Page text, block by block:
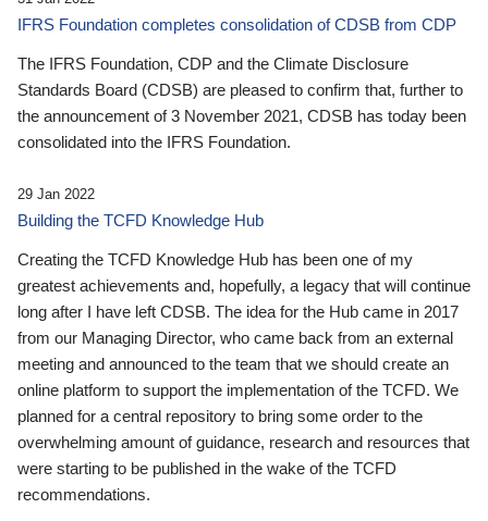
IFRS Foundation completes consolidation of CDSB from CDP
The IFRS Foundation, CDP and the Climate Disclosure
Standards Board (CDSB) are pleased to confirm that, further to
the announcement of 3 November 2021, CDSB has today been
consolidated into the IFRS Foundation.
29 Jan 2022
Building the TCFD Knowledge Hub
Creating the TCFD Knowledge Hub has been one of my
greatest achievements and, hopefully, a legacy that will continue
long after I have left CDSB. The idea for the Hub came in 2017
from our Managing Director, who came back from an external
meeting and announced to the team that we should create an
online platform to support the implementation of the TCFD. We
planned for a central repository to bring some order to the
overwhelming amount of guidance, research and resources that
were starting to be published in the wake of the TCFD
recommendations.